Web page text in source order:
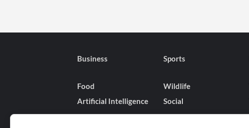
Business Sports
Food Wildlife
Artificial Intelligence
Social